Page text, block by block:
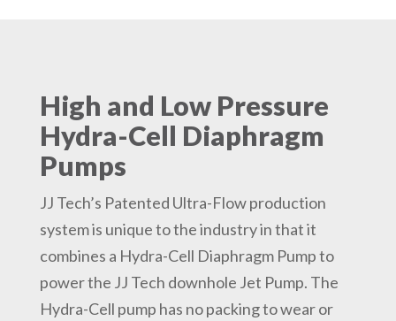
High and Low Pressure
Hydra-Cell Diaphragm
Pumps
JJ Tech’s Patented Ultra-Flow production
system is unique to the industry in that it
combines a Hydra-Cell Diaphragm Pump to
power the JJ Tech downhole Jet Pump. The
Hydra-Cell pump has no packing to wear or